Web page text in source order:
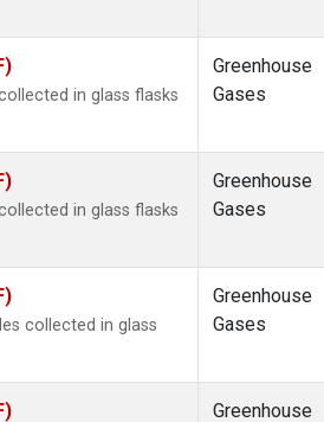
in glass flasks
Greenhouse
Gases
in glass flasks
Greenhouse
Gases
collected in glass
Greenhouse
Gases
Greenhouse